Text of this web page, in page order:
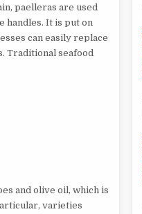
paelleras are used
handles. It is put on
can easily replace
Traditional seafood
and olive oil, which is
varieties